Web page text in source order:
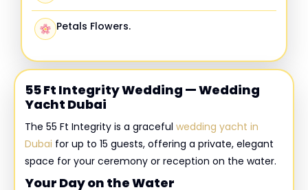
Petals Flowers.
55 Ft Integrity Wedding — Wedding
Yacht Dubai
The 55 Ft Integrity is a graceful wedding yacht in
Dubai for up to 15 guests, offering a private, elegant
space for your ceremony or reception on the water.
Your Day on the Water